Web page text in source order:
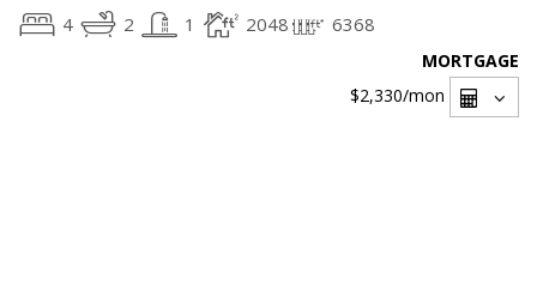
4 2 1 2048 6368
MORTGAGE
$2,330/mon